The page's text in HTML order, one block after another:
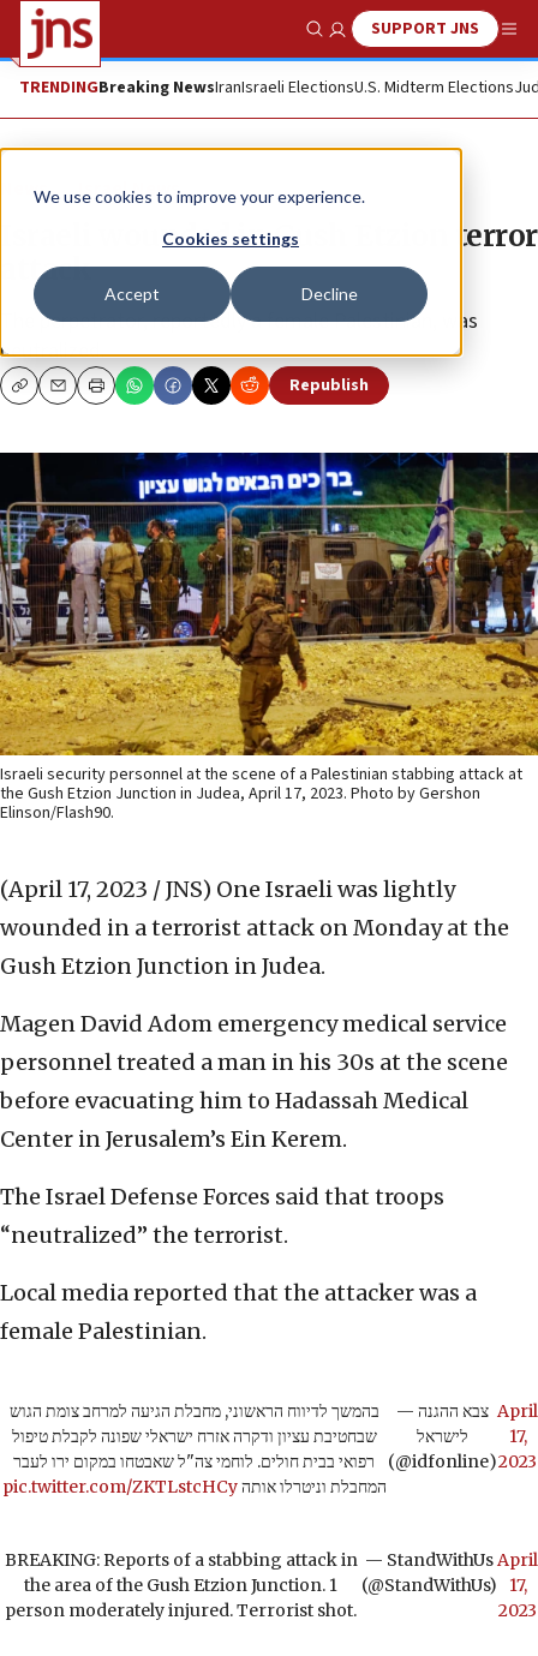
We use cookies to improve your experience.
Cookies settings
Accept Decline
Show SearchSUPPORT JNS
TRENDINGBreaking NewsIranIsraeli ElectionsU.S. Midterm Elections
News Israel News
Israeli wounded in Gush Etzion terror
attack
The perpetrator, reportedly a female Palestinian, was
neutralized.
CopyEmailPrint Republish
Israeli security personnel at the scene of a Palestinian stabbing attack at
the Gush Etzion Junction in Judea, April 17, 2023. Photo by Gershon
Elinson/Flash90.
(April 17, 2023 / JNS) One Israeli was lightly
wounded in a terrorist attack on Monday at the
Gush Etzion Junction in Judea.
Magen David Adom emergency medical service
personnel treated a man in his 30s at the scene
before evacuating him to Hadassah Medical
Center in Jerusalem’s Ein Kerem.
The Israel Defense Forces said that troops
“neutralized” the terrorist.
Local media reported that the attacker was a
female Palestinian.
בהמשך לדיווח הראשוני, מחבלת הגיעה למרחב צומת הגוש
שבחטיבת עציון ודקרה אזרח ישראלי שפונה לקבלת טיפול
רפואי בבית חולים. לוחמי צה"ל שאבטחו במקום ירו לעבר
המחבלת וניטרלו אותהpic.twitter.com/ZKTLstcHCy
— צבא ההגנה
לישראל
(@idfonline)
April
17,
2023
BREAKING: Reports of a stabbing attack in
the area of the Gush Etzion Junction. 1
person moderately injured. Terrorist shot.
— StandWithUs
(@StandWithUs)
April
17,
2023